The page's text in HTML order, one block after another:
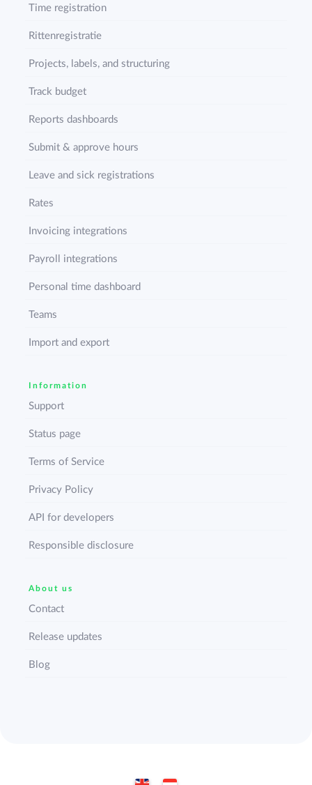
Time registration
Rittenregistratie
Projects, labels, and structuring
Track budget
Reports dashboards
Submit & approve hours
Leave and sick registrations
Rates
Invoicing integrations
Payroll integrations
Personal time dashboard
Teams
Import and export
Information
Support
Status page
Terms of Service
Privacy Policy
API for developers
Responsible disclosure
About us
Contact
Release updates
Blog